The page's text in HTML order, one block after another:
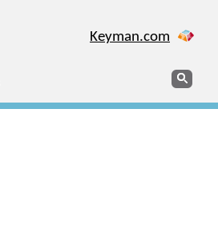
Keyman.com
Search